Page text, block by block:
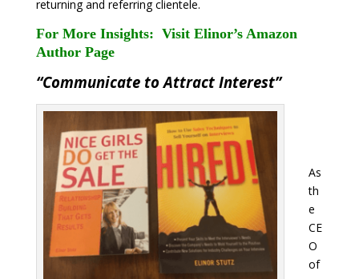
returning and referring clientele.
For More Insights: Visit Elinor’s Amazon
Author Page
“Communicate to Attract Interest”
As
th
e
CE
O
of